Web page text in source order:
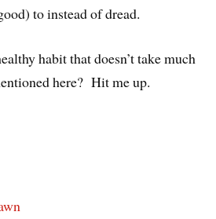
to instead of dread.
habit that doesn’t take much
here? Hit me up.